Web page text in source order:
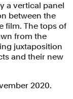
a vertical panel
between the
film. The tops of
from the
juxtaposition
and their new
2020.